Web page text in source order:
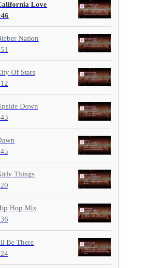
Love
Nation
Of Stars
Down
Things
Hop Mix
Be There